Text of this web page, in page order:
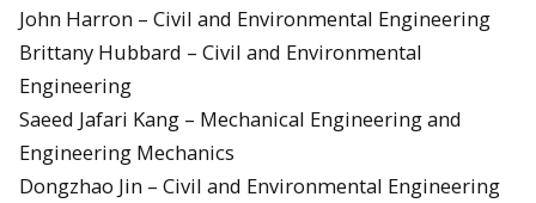
John Harron – Civil and Environmental Engineering
Brittany Hubbard – Civil and Environmental
Engineering
Saeed Jafari Kang – Mechanical Engineering and
Engineering Mechanics
Dongzhao Jin – Civil and Environmental Engineering